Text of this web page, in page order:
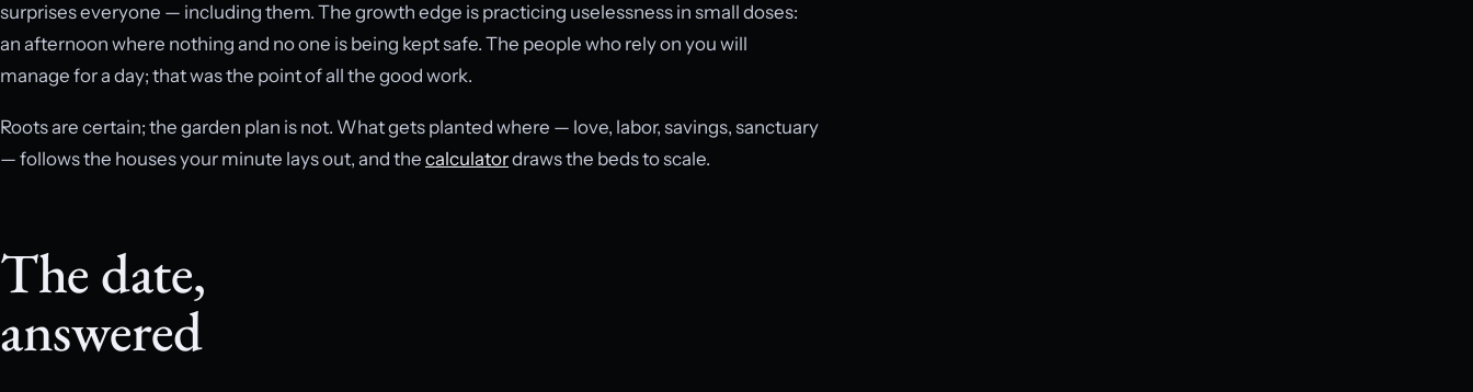
surprises everyone — including them. The growth edge is practicing uselessness in small doses:
an afternoon where nothing and no one is being kept safe. The people who rely on you will
manage for a day; that was the point of all the good work.
Roots are certain; the garden plan is not. What gets planted where — love, labor, savings, sanctuary
— follows the houses your minute lays out, and the calculatordraws the beds to scale.
The date,
answered